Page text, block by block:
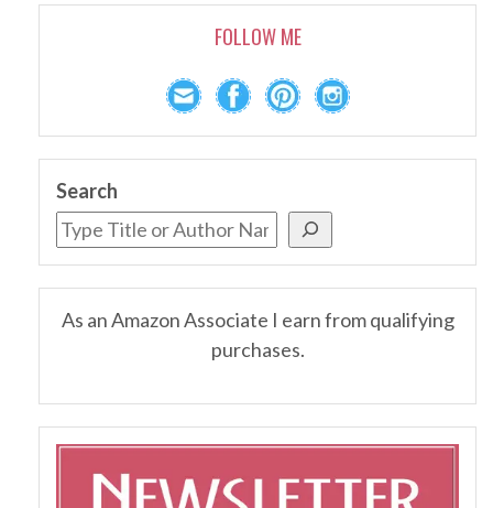
FOLLOW ME
Search
As an Amazon Associate I earn from qualifying
purchases.